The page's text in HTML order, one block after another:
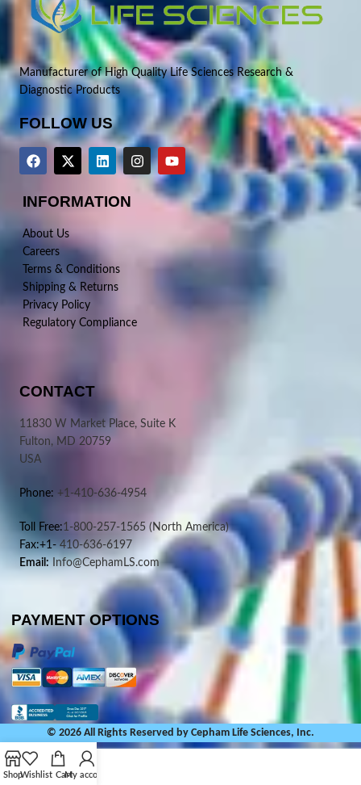
Manufacturer of High Quality Life Sciences Research &
Diagnostic Products
FOLLOW US
INFORMATION
About Us
Careers
Terms & Conditions
Shipping & Returns
Privacy Policy
Regulatory Compliance
CONTACT
11830 W Market Place, Suite K
Fulton, MD 20759
USA
Phone: +1-410-636-4954
Toll Free:1-800-257-1565 (North America)
Fax:+1- 410-636-6197
Email: Info@CephamLS.com
PAYMENT OPTIONS
© 2026 All Rights Reserved by Cepham Life Sciences, Inc.
ShopWishlist CartMy account